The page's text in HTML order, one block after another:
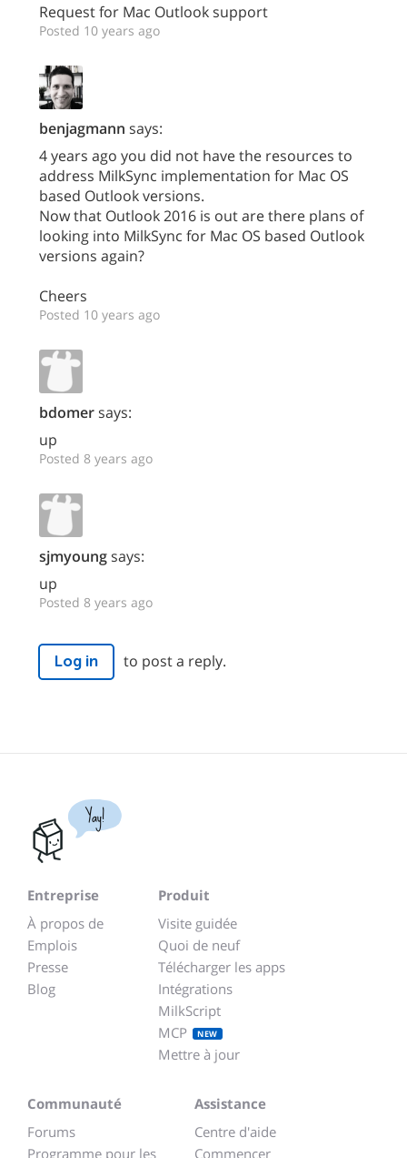
Request for Mac Outlook support
Posted 10 years ago
benjagmann says:
4 years ago you did not have the resources to
address MilkSync implementation for Mac OS
based Outlook versions.
Now that Outlook 2016 is out are there plans of
looking into MilkSync for Mac OS based Outlook
versions again?
Cheers
Posted 10 years ago
bdomersays:
up
Posted 8 years ago
sjmyoungsays:
up
Posted 8 years ago
Log in to post a reply.
Yay!
Entreprise
À propos de
Emplois
Presse
Blog
Produit
Visite guidée
Quoi de neuf
Télécharger les apps
Intégrations
MilkScript
MCP
NEW
Mettre à jour
Communauté
Forums
Programme pour les
Assistance
Centre d'aide
Commencer